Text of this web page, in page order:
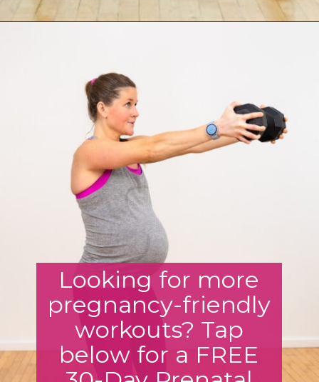
Looking for more
pregnancy-friendly
workouts? Tap
below for a FREE